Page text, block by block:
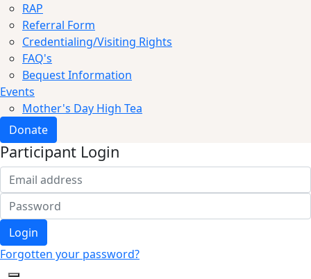
RAP
Referral Form
Credentialing/Visiting Rights
FAQ's
Bequest Information
Events
Mother's Day High Tea
Donate
Participant Login
Login
Forgotten your password?